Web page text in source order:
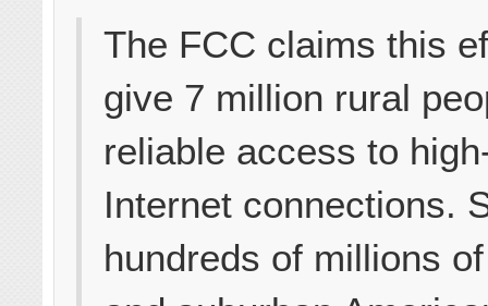
The FCC claims this
give 7 million rural
reliable access to
Internet connections.
hundreds of millions